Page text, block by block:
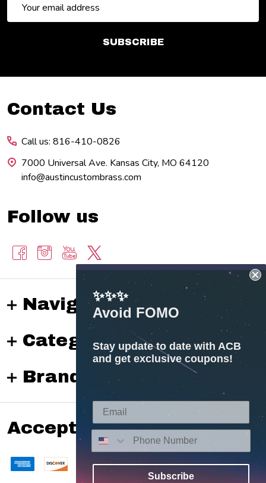
Address
SUBSCRIBE
Footer
Contact Us
Call us: 816-410-0826
7000 Universal Ave. Kansas City, MO 64120
info@austincustombrass.com
Follow us
Navigate
Categories
Brands
Accepted payments
✨✨✨
Avoid FOMO
Stay update to date with ACB
and get exclusive coupons!
Subscribe